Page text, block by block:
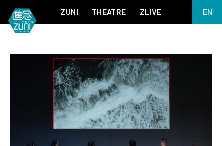
ZUNI
SUPPORT US
ANNUAL REPORT
ZUNI EXPERIMENTAL THEATRE ARTS ARCHIVE
THEATRE
5 ELEMENTS EAST WEST
KJ WONG PIANO RECITAL:THE FIVE ELEMENTS
1587, A YEAR OF NO SIGNIFICANCE
LADY MACBETH ~ POETRY
13.672.1
MEETING OF GODSFESTIVAL & DANNY YUNG YOUNG ARTISTS
ACADEMY 2026
ZLIVE EN
简